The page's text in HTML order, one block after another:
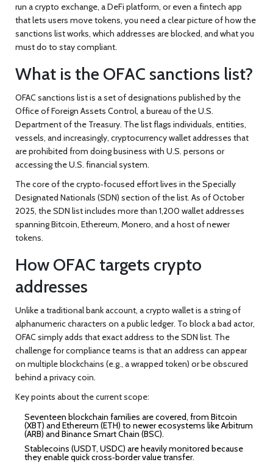
run a crypto exchange, a DeFi platform, or even a fintech app
that lets users move tokens, you need a clear picture of how the
sanctions list works, which addresses are blocked, and what you
must do to stay compliant.
What is the OFAC sanctions list?
OFAC sanctions listis a set of designations published by the
Office of Foreign Assets Control, a bureau of the U.S.
Department of the Treasury. The list flags individuals, entities,
vessels, and increasingly, cryptocurrency wallet addresses that
are prohibited from doing business with U.S. persons or
accessing the U.S. financial system.
The core of the crypto‑focused effort lives in the Specially
Designated Nationals (SDN) section of the list. As of October
2025, the SDN list includes more than 1,200 wallet addresses
spanning Bitcoin, Ethereum, Monero, and a host of newer
tokens.
How OFAC targets crypto
addresses
Unlike a traditional bank account, a crypto wallet is a string of
alphanumeric characters on a public ledger. To block a bad actor,
OFAC simply adds that exact address to the SDN list. The
challenge for compliance teams is that an address can appear
on multiple blockchains (e.g., a wrapped token) or be obscured
behind a privacy coin.
Key points about the current scope:
Seventeen blockchain families are covered, from Bitcoin
(XBT) and Ethereum (ETH) to newer ecosystems like Arbitrum
(ARB) and Binance Smart Chain (BSC).
Stablecoins (USDT, USDC) are heavily monitored because
they enable quick cross‑border value transfer.